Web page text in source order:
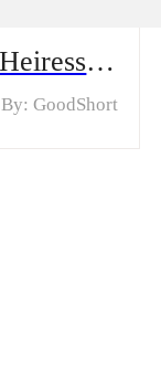
The Poor Billionaire Heiress Chinese Drama & Hot Episodes: Kaylyn's Pursuit of Love Amidst Deception and Betrayal
By: GoodShort